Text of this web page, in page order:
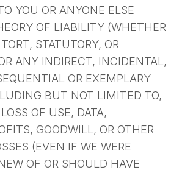
YOU OR ANYONE ELSE
OF LIABILITY (WHETHER
STATUTORY, OR
ANY INDIRECT, INCIDENTAL,
OR EXEMPLARY
BUT NOT LIMITED TO,
OF USE, DATA,
GOODWILL, OR OTHER
(EVEN IF WE WERE
OF OR SHOULD HAVE